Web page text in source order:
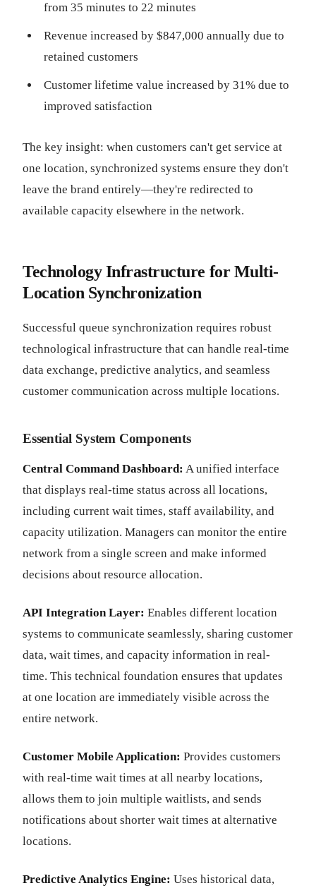
from 35 minutes to 22 minutes
Revenue increased by $847,000 annually due to
retained customers
Customer lifetime value increased by 31% due to
improved satisfaction
The key insight: when customers can't get service at
one location, synchronized systems ensure they don't
leave the brand entirely—they're redirected to
available capacity elsewhere in the network.
Technology Infrastructure for Multi-
Location Synchronization
Successful queue synchronization requires robust
technological infrastructure that can handle real-time
data exchange, predictive analytics, and seamless
customer communication across multiple locations.
Essential System Components
Central Command Dashboard: A unified interface
that displays real-time status across all locations,
including current wait times, staff availability, and
capacity utilization. Managers can monitor the entire
network from a single screen and make informed
decisions about resource allocation.
API Integration Layer: Enables different location
systems to communicate seamlessly, sharing customer
data, wait times, and capacity information in real-
time. This technical foundation ensures that updates
at one location are immediately visible across the
entire network.
Customer Mobile Application: Provides customers
with real-time wait times at all nearby locations,
allows them to join multiple waitlists, and sends
notifications about shorter wait times at alternative
locations.
Predictive Analytics Engine: Uses historical data,